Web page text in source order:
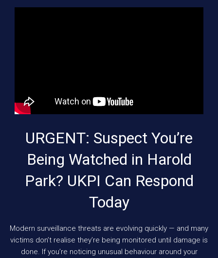
URGENT: Suspect You’re
Being Watched in Harold
Park? UKPI Can Respond
Today
Modern surveillance threats are evolving quickly — and many
victims don’t realise they’re being monitored until damage is
done. If you’re noticing unusual behaviour around your